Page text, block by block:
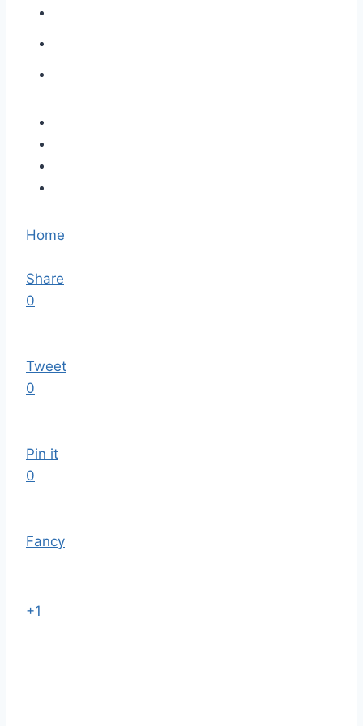
Home
Share
0
Tweet
0
Pin it
0
Fancy
+1